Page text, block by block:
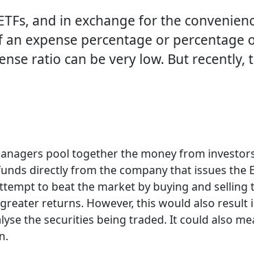
and in exchange for the
expense percentage or percentage
ratio can be very low. But
pool together the money from
directly from the company that issues the
to beat the market by buying and
returns. However, this would also
the securities being traded. It could also